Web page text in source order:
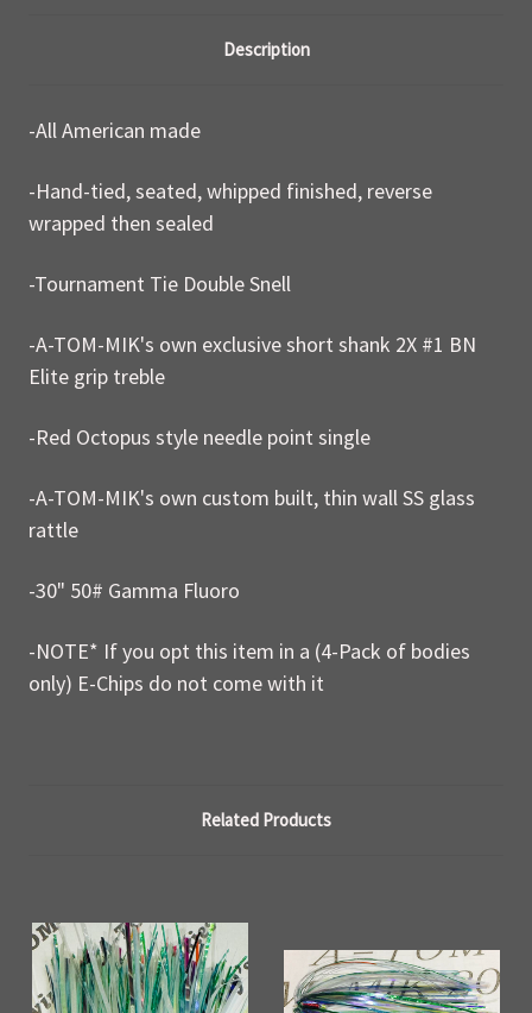
Description
-All American made
-Hand-tied, seated, whipped finished, reverse
wrapped then sealed
-Tournament Tie Double Snell
-A-TOM-MIK's own exclusive short shank 2X #1 BN
Elite grip treble
-Red Octopus style needle point single
-A-TOM-MIK's own custom built, thin wall SS glass
rattle
-30" 50# Gamma Fluoro
-NOTE* If you opt this item in a (4-Pack of bodies
only) E-Chips do not come with it
Related Products